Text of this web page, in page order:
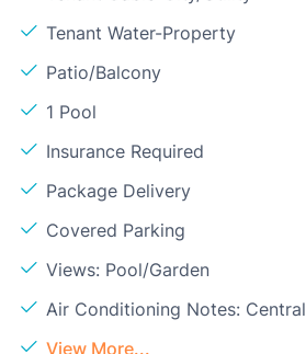
Tenant Water-Property
Patio/Balcony
1 Pool
Insurance Required
Package Delivery
Covered Parking
Views: Pool/Garden
Air Conditioning Notes: Central
View More...